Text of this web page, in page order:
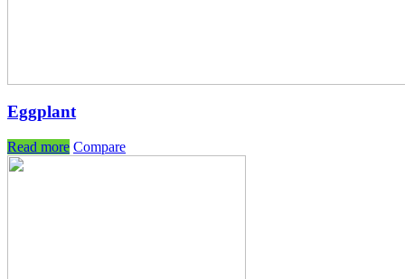
Eggplant
Read more Compare